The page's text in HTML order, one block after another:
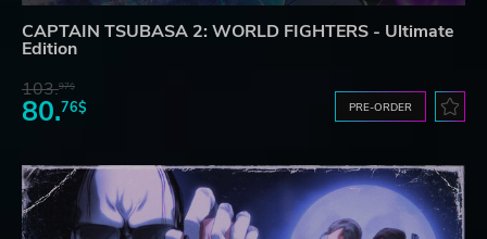
CAPTAIN TSUBASA 2: WORLD FIGHTERS - Ultimate
Edition
103.97$
80.76$ PRE-ORDER